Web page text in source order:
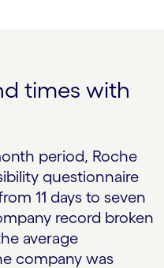
times with
period, Roche
questionnaire
11 days to seven
record broken
average
company was